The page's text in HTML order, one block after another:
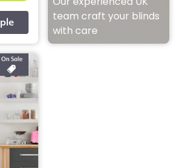
Our experienced UK
team craft your blinds
with care